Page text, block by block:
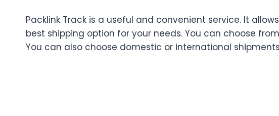
Packlink Track is a useful and convenient service. It
best shipping option for your needs. You can choose
You can also choose domestic or international